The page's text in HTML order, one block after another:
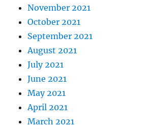
November 2021
October 2021
September 2021
August 2021
July 2021
June 2021
May 2021
April 2021
March 2021